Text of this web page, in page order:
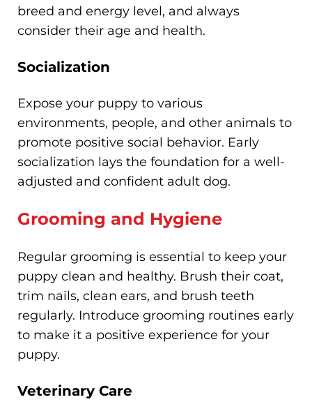
breed and energy level, and always
consider their age and health.
Socialization
Expose your puppy to various
environments, people, and other animals to
promote positive social behavior. Early
socialization lays the foundation for a well-
adjusted and confident adult dog.
Grooming and Hygiene
Regular grooming is essential to keep your
puppy clean and healthy. Brush their coat,
trim nails, clean ears, and brush teeth
regularly. Introduce grooming routines early
to make it a positive experience for your
puppy.
Veterinary Care